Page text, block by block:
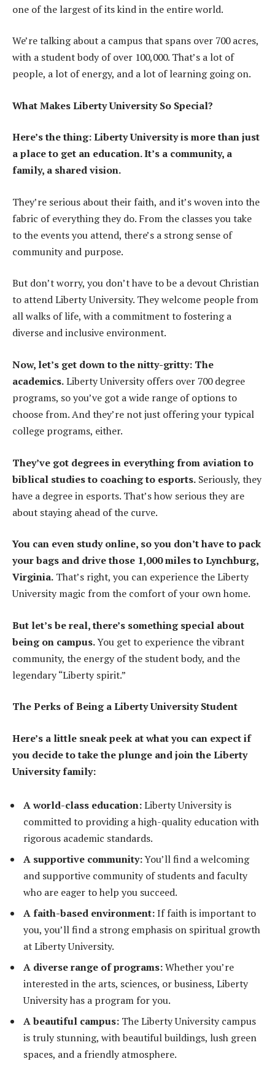
one of the largest of its kind in the entire world.
We’re talking about a campus that spans over 700 acres,
with a student body of over 100,000. That’s a lot of
people, a lot of energy, and a lot of learning going on.
What Makes Liberty University So Special?
Here’s the thing: Liberty University is more than just
a place to get an education. It’s a community, a
family, a shared vision.
They’re serious about their faith, and it’s woven into the
fabric of everything they do. From the classes you take
to the events you attend, there’s a strong sense of
community and purpose.
But don’t worry, you don’t have to be a devout Christian
to attend Liberty University. They welcome people from
all walks of life, with a commitment to fostering a
diverse and inclusive environment.
Now, let’s get down to the nitty-gritty: The
academics.Liberty University offers over 700 degree
programs, so you’ve got a wide range of options to
choose from. And they’re not just offering your typical
college programs, either.
They’ve got degrees in everything from aviation to
biblical studies to coaching to esports. Seriously, they
have a degree in esports. That’s how serious they are
about staying ahead of the curve.
You can even study online, so you don’t have to pack
your bags and drive those 1,000 miles to Lynchburg,
Virginia. That’s right, you can experience the Liberty
University magic from the comfort of your own home.
But let’s be real, there’s something special about
being on campus.You get to experience the vibrant
community, the energy of the student body, and the
legendary “Liberty spirit.”
The Perks of Being a Liberty University Student
Here’s a little sneak peek at what you can expect if
you decide to take the plunge and join the Liberty
University family:
A world-class education:Liberty University is
committed to providing a high-quality education with
rigorous academic standards.
A supportive community:You’ll find a welcoming
and supportive community of students and faculty
who are eager to help you succeed.
A faith-based environment:If faith is important to
you, you’ll find a strong emphasis on spiritual growth
at Liberty University.
A diverse range of programs:Whether you’re
interested in the arts, sciences, or business, Liberty
University has a program for you.
A beautiful campus: The Liberty University campus
is truly stunning, with beautiful buildings, lush green
spaces, and a friendly atmosphere.